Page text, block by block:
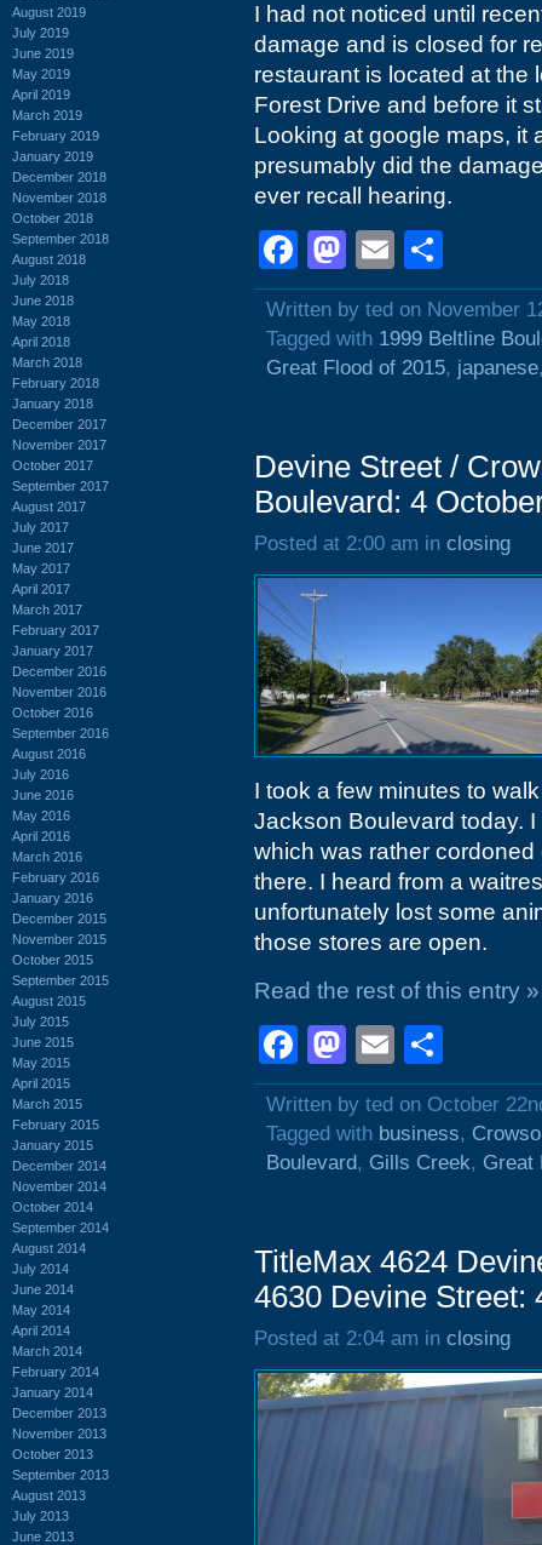
August 2019
July 2019
June 2019
May 2019
April 2019
March 2019
February 2019
January 2019
December 2018
November 2018
October 2018
September 2018
August 2018
July 2018
June 2018
May 2018
April 2018
March 2018
February 2018
January 2018
December 2017
November 2017
October 2017
September 2017
August 2017
July 2017
June 2017
May 2017
April 2017
March 2017
February 2017
January 2017
December 2016
November 2016
October 2016
September 2016
August 2016
July 2016
June 2016
May 2016
April 2016
March 2016
February 2016
January 2016
December 2015
November 2015
October 2015
September 2015
August 2015
July 2015
June 2015
May 2015
April 2015
March 2015
February 2015
January 2015
December 2014
November 2014
October 2014
September 2014
August 2014
July 2014
June 2014
May 2014
April 2014
March 2014
February 2014
January 2014
December 2013
November 2013
October 2013
September 2013
August 2013
July 2013
June 2013
I had not noticed until
damage and is closed for
restaurant is located at the
Forest Drive and before it
Looking at google maps, it
presumably did the
ever recall hearing.
Facebook
Mastodon
Email
Written by ted on November
Tagged with 1999 Beltline
Great Flood of 2015, japanese
Devine Street /
Boulevard: 4
Posted at 2:00 am in closing
I took a few minutes to
Jackson Boulevard today.
which was rather
there. I heard from a
unfortunately lost some
those stores are open.
Read the rest of this entry »
Facebook
Mastodon
Email
Written by ted on October
Tagged with business,
Boulevard, Gills Creek, Great
TitleMax 4624
4630 Devine Street:
Posted at 2:04 am in closing